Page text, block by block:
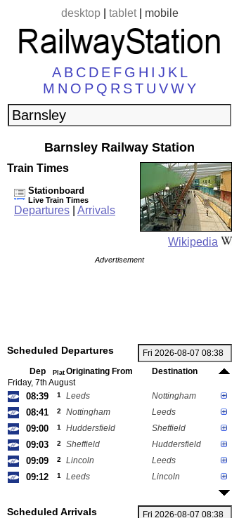
desktop| tablet| mobile
A B C D E F G H I J K L
M N O P Q R ST U VWY
Barnsley Railway Station
Wikipedia
Train Times
Stationboard
Live Train Times
Departures Arrivals
Advertisement
Scheduled Departures
Dep Plat Originating From
Destination
Friday, 7th August
08:39 1 Leeds Nottingham
08:41 2 Nottingham Leeds
09:00 1 Huddersfield Sheffield
09:03 2 Sheffield Huddersfield
09:09 2 Lincoln Leeds
09:12 1 Leeds Lincoln
Scheduled Arrivals